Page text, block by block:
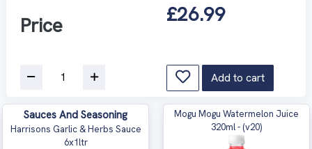
Price £26.99
Add to cart
Sauces And Seasoning
Harrisons Garlic & Herbs Sauce
6x1ltr
Mogu Mogu Watermelon Juice
320ml - (v20)